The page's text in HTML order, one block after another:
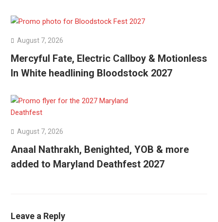
August 7, 2026
Mercyful Fate, Electric Callboy & Motionless
In White headlining Bloodstock 2027
August 7, 2026
Anaal Nathrakh, Benighted, YOB & more
added to Maryland Deathfest 2027
Leave a Reply